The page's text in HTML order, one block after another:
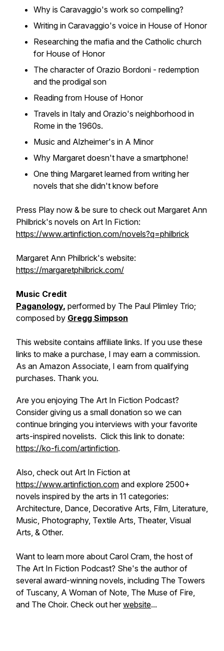
Why is Caravaggio's work so compelling?
Writing in Caravaggio's voice in House of Honor
Researching the mafia and the Catholic church
for House of Honor
The character of Orazio Bordoni - redemption
and the prodigal son
Reading from House of Honor
Travels in Italy and Orazio's neighborhood in
Rome in the 1960s.
Music and Alzheimer's in A Minor
Why Margaret doesn't have a smartphone!
One thing Margaret learned from writing her
novels that she didn't know before
Press Play now & be sure to check out Margaret Ann
Philbrick's novels on Art In Fiction:
https://www.artinfiction.com/novels?q=philbrick
Margaret Ann Philbrick's website:
https://margaretphilbrick.com/
Music Credit
Paganology, performed by The Paul Plimley Trio;
composed by Gregg Simpson
This website contains affiliate links. If you use these
links to make a purchase, I may earn a commission.
As an Amazon Associate, I earn from qualifying
purchases. Thank you.
Are you enjoying The Art In Fiction Podcast?
Consider giving us a small donation so we can
continue bringing you interviews with your favorite
arts-inspired novelists. Click this link to donate:
https://ko-fi.com/artinfiction.
Also, check out Art In Fiction at
https://www.artinfiction.com and explore 2500+
novels inspired by the arts in 11 categories:
Architecture, Dance, Decorative Arts, Film, Literature,
Music, Photography, Textile Arts, Theater, Visual
Arts, & Other.
Want to learn more about Carol Cram, the host of
The Art In Fiction Podcast? She's the author of
several award-winning novels, including The Towers
of Tuscany, A Woman of Note, The Muse of Fire,
and The Choir. Check out herwebsite...